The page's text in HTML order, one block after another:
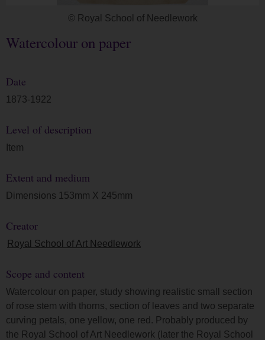
Watercolour on paper
Date
1873-1922
Level of description
Item
Extent and medium
Dimensions 153mm X 245mm
Creator
Royal School of Art Needlework
Scope and content
Watercolour on paper, study showing realistic small section
of rose stem with thorns, section of leaves and two separate
curving petals, one yellow, one red. Probably produced by
the Royal School of Art Needlework (later the Royal School
© Royal School of Needlework